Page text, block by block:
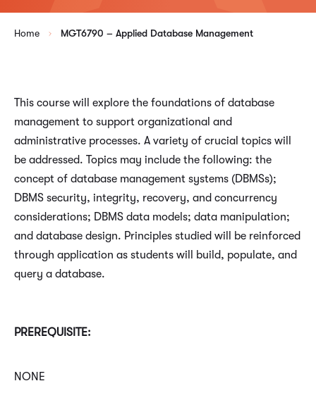
Home MGT6790 – Applied Database Management
This course will explore the foundations of database
management to support organizational and
administrative processes. A variety of crucial topics will
be addressed. Topics may include the following: the
concept of database management systems (DBMSs);
DBMS security, integrity, recovery, and concurrency
considerations; DBMS data models; data manipulation;
and database design. Principles studied will be reinforced
through application as students will build, populate, and
query a database.
PREREQUISITE:
NONE